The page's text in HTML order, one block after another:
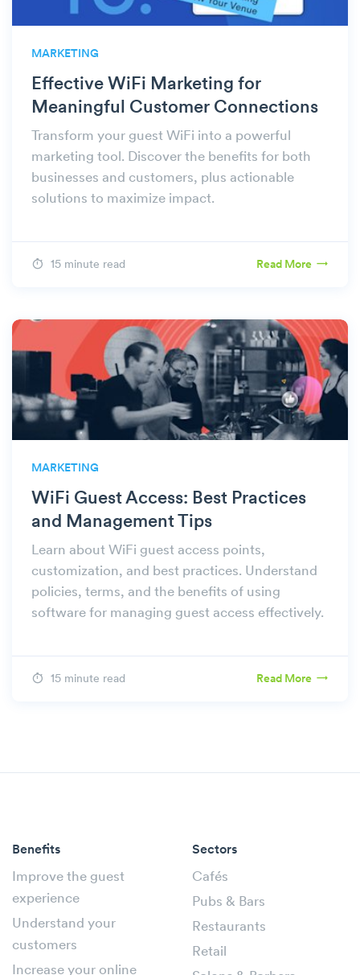
MARKETING
Effective WiFi Marketing for
Meaningful Customer Connections
Transform your guest WiFi into a powerful
marketing tool. Discover the benefits for both
businesses and customers, plus actionable
solutions to maximize impact.
15 minute read Read More
MARKETING
WiFi Guest Access: Best Practices
and Management Tips
Learn about WiFi guest access points,
customization, and best practices. Understand
policies, terms, and the benefits of using
software for managing guest access effectively.
15 minute read Read More
Benefits
Improve the guest
experience
Understand your
customers
Increase your online
Sectors
Cafés
Pubs & Bars
Restaurants
Retail